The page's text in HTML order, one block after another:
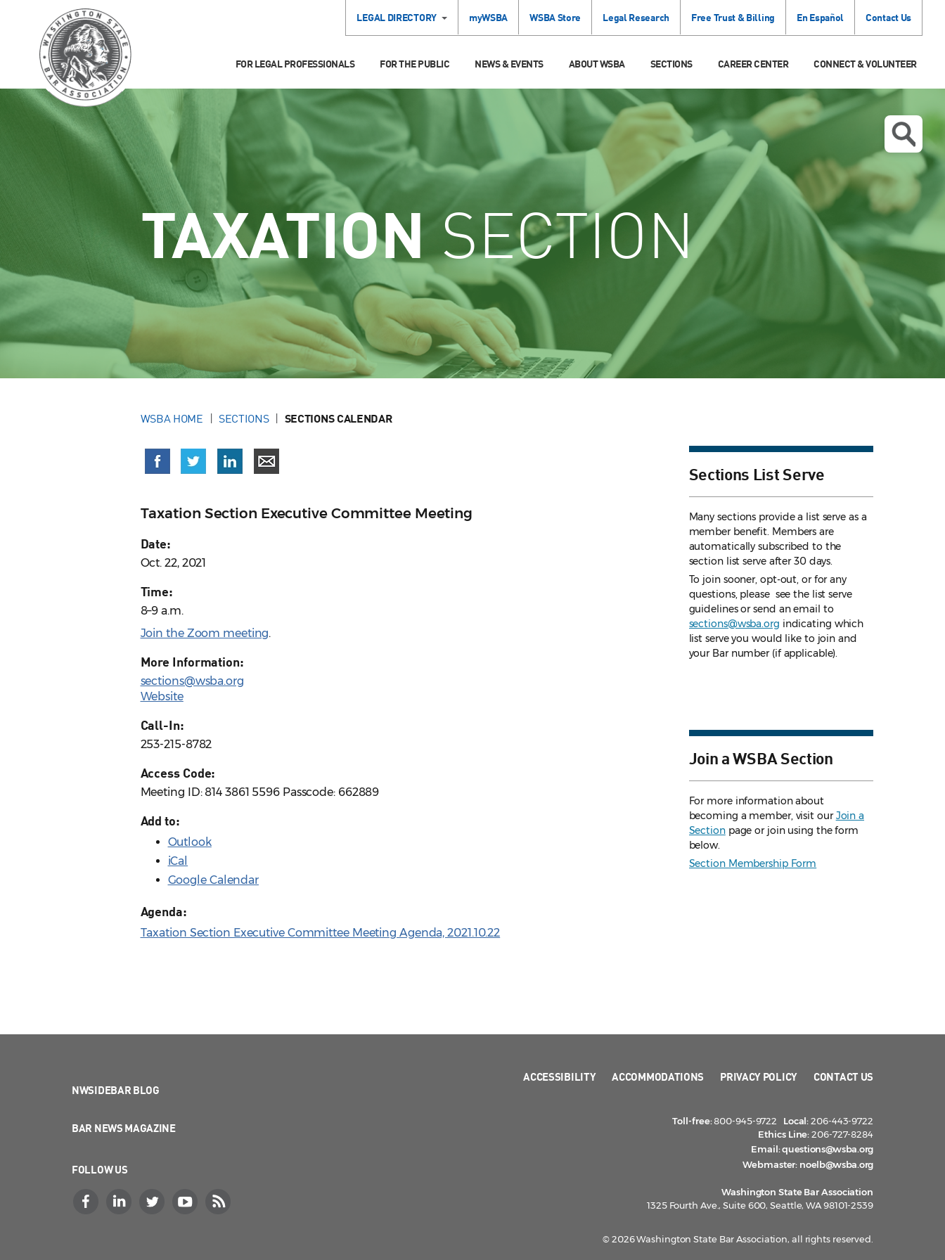
LEGAL DIRECTORY myWSBA WSBA Store Legal Research Free Trust & Billing En Español Contact Us
FOR LEGAL PROFESSIONALS FOR THE PUBLIC NEWS & EVENTS ABOUT WSBA SECTIONS CAREER CENTER CONNECT & VOLUNTEER
TAXATION SECTION
WSBA HOME SECTIONS SECTIONS CALENDAR
Taxation Section Executive Committee Meeting
Date:
Oct. 22, 2021
Time:
8–9 a.m.
Join the Zoom meeting.
More Information:
sections@wsba.org
Website
Call-In:
253-215-8782
Access Code:
Meeting ID: 814 3861 5596 Passcode: 662889
Add to:
Outlook
iCal
Google Calendar
Agenda:
Taxation Section Executive Committee Meeting Agenda, 2021.10.22
Sections List Serve
Many sections provide a list serve as a
member benefit. Members are
automatically subscribed to the
section list serve after 30 days.
To join sooner, opt-out, or for any
questions, please see the list serve
guidelinesor send an email to
sections@wsba.org indicating which
list serve you would like to join and
your Bar number (if applicable).
Join a WSBA Section
For more information about
becoming a member, visit ourJoin a
Sectionpage or join using the form
below.
Section Membership Form
NWSIDEBAR BLOG
BAR NEWS MAGAZINE
FOLLOW US
ACCESSIBILITY ACCOMMODATIONS PRIVACY POLICY CONTACT US
Toll-free:800-945-9722 Local:206-443-9722
Ethics Line:206-727-8284
Email:questions@wsba.org
Webmaster: noelb@wsba.org
Washington State Bar Association
1325 Fourth Ave., Suite 600, Seattle, WA 98101-2539
© 2026 Washington State Bar Association, all rights reserved.